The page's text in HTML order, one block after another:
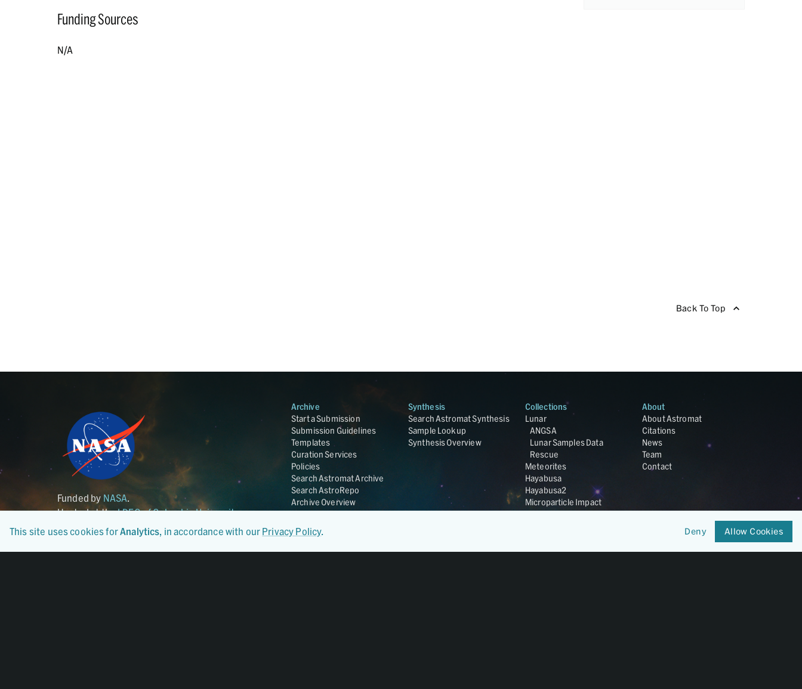
Funding Sources
N/A
Back To Top
Funded by NASA.
Hosted at theLDEO of Columbia University.
Archive
Start a Submission
Submission Guidelines
Templates
Curation Services
Policies
Search Astromat Archive
Search AstroRepo
Archive Overview
Synthesis
Search Astromat Synthesis
Sample Lookup
Synthesis Overview
Collections
Lunar
ANGSA
Lunar Samples Data
Rescue
Meteorites
Hayabusa
Hayabusa2
Microparticle Impact
Cosmic Dust
UCLA Cosmochemistry
About
About Astromat
Citations
News
Team
Contact
This site uses cookies forAnalytics, in accordance with our Privacy Policy. Deny Allow Cookies